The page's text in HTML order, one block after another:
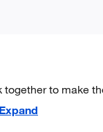
together to make
Expand